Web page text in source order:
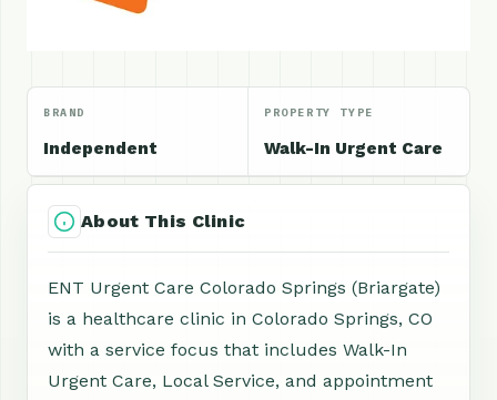
BRAND
Independent
PROPERTY TYPE
Walk-In Urgent Care
About This Clinic
ENT Urgent Care Colorado Springs (Briargate)
is a healthcare clinic in Colorado Springs, CO
with a service focus that includes Walk-In
Urgent Care, Local Service, and appointment